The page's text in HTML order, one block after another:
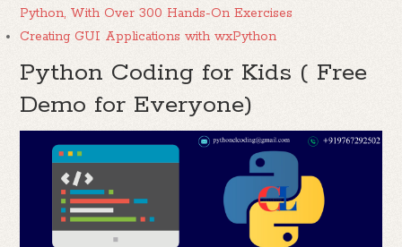
Python, With Over 300 Hands-On Exercises
Creating GUI Applications with wxPython
Python Coding for Kids ( Free
Demo for Everyone)